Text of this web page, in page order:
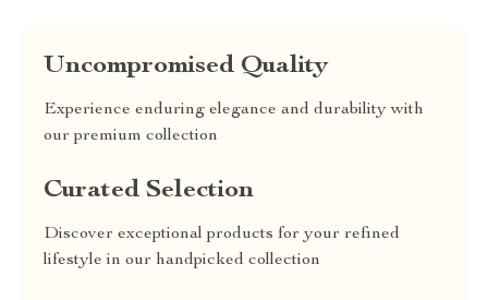
Uncompromised Quality
Experience enduring elegance and durability with
our premium collection
Curated Selection
Discover exceptional products for your refined
lifestyle in our handpicked collection